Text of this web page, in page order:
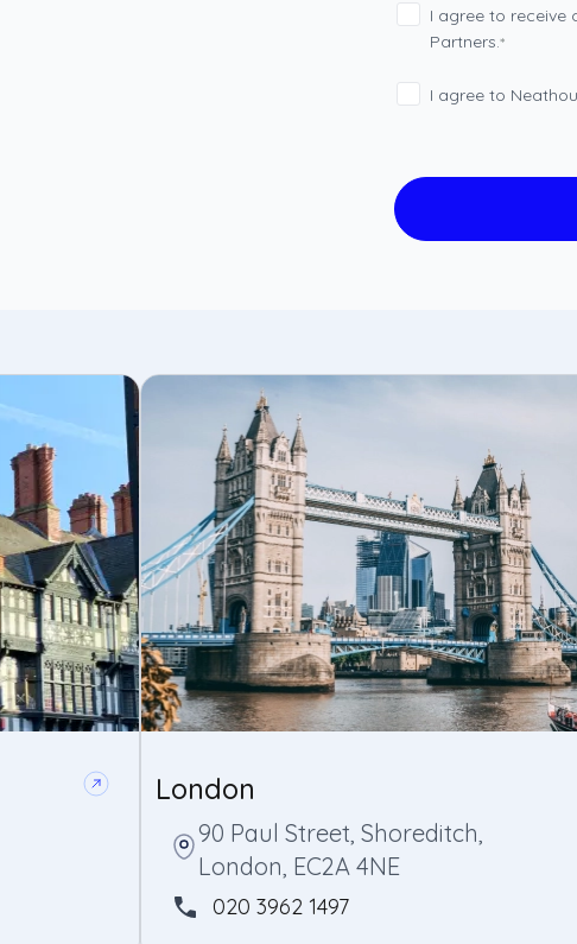
I agree to receive
Partners.*
I agree to
London
90 Paul Street, Shoreditch,
London, EC2A 4NE
020 3962 1497